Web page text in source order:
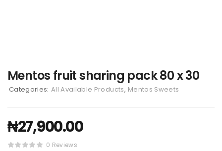
Mentos fruit sharing pack 80 x 30
Categories: All Available Products, Mentos Sweets
₦27,900.00
0 Reviews